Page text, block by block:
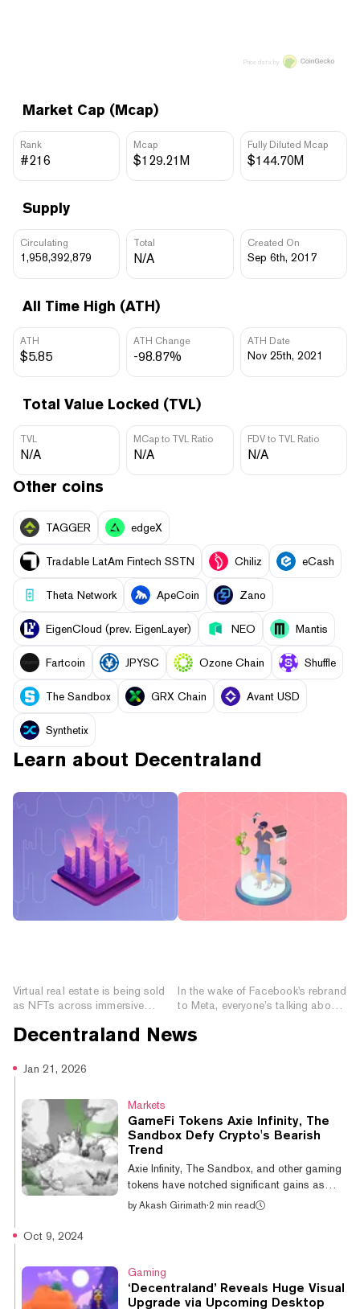
Market Cap (Mcap)
Rank
#216
Mcap
$129.21M
Fully Diluted Mcap
$144.70M
Supply
Circulating
1,958,392,879
Total
N/A
Created On
Sep 6th, 2017
All Time High (ATH)
ATH
$5.85
ATH Change
-98.87%
ATH Date
Nov 25th, 2021
Total Value Locked (TVL)
TVL
N/A
MCap to TVL Ratio
N/A
FDV to TVL Ratio
N/A
Price data by
Other coins
TAGGER edgeX
Tradable LatAm Fintech SSTN Chiliz eCash
Theta Network ApeCoin Zano
EigenCloud (prev. EigenLayer) NEO Mantis
Fartcoin JPYSC Ozone Chain Shuffle
The Sandbox GRX Chain Avant USD
Synthetix
Learn about Decentraland
Virtual real estate is being sold
as NFTs across immersive
quickly created a billion-dollar
In the wake of Facebook's rebrand
to Meta, everyone’s talking about
Here’s what you need to know.
Decentraland News
Jan 21, 2026
Markets
GameFi Tokens Axie Infinity, The
Sandbox Defy Crypto's Bearish
Trend
Axie Infinity, The Sandbox, and other gaming
tokens have notched significant gains as
Bitcoin trades lower amid escalating global
recorded a rally of 15.3%, while gaming
tokens including Decentraland and Smooth
by Akash Girimath·2 min read
Oct 9, 2024
Gaming
‘Decentraland’ Reveals Huge Visual
Upgrade via Upcoming Desktop